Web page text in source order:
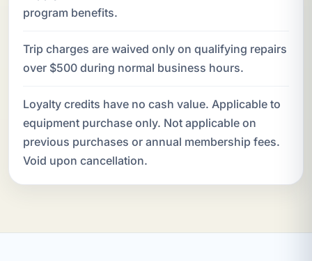
program benefits.
Trip charges are waived only on qualifying repairs
over $500 during normal business hours.
Loyalty credits have no cash value. Applicable to
equipment purchase only. Not applicable on
previous purchases or annual membership fees.
Void upon cancellation.